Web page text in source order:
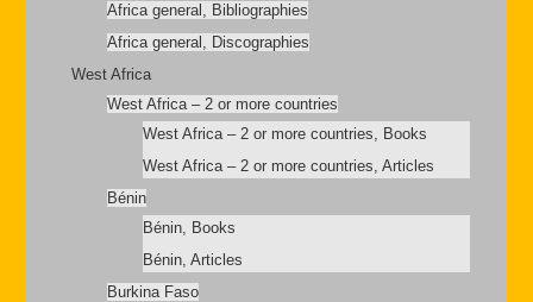
Africa general, Bibliographies
Africa general, Discographies
West Africa
West Africa – 2 or more countries
West Africa – 2 or more countries, Books
West Africa – 2 or more countries, Articles
Bénin
Bénin, Books
Bénin, Articles
Burkina Faso